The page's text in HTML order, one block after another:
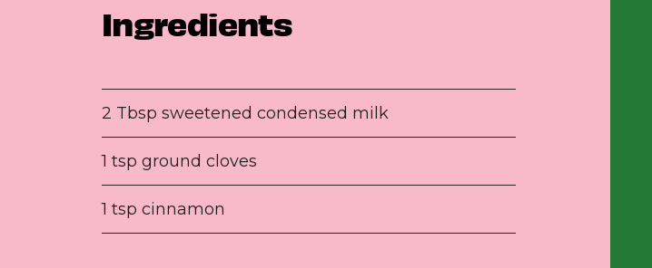
Ingredients
2 Tbsp sweetened condensed milk
1 tsp ground cloves
1 tsp cinnamon